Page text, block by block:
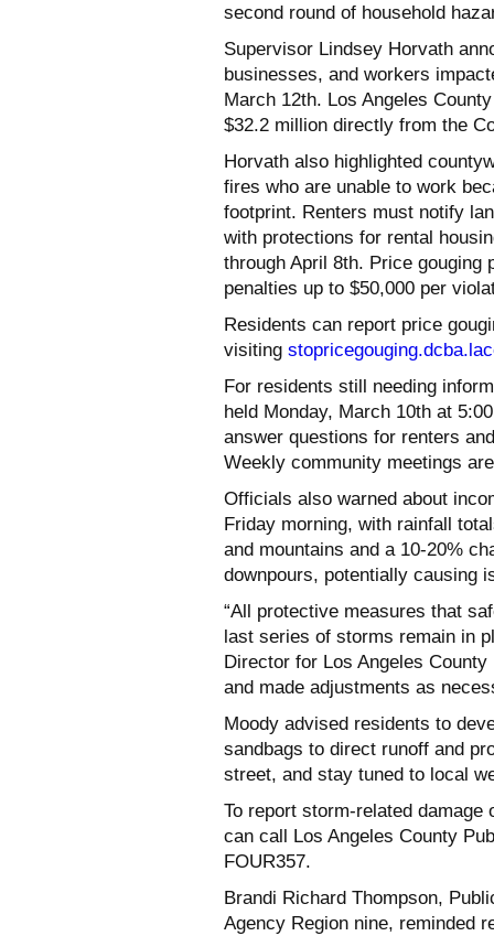
second round of household
Supervisor Lindsey Horvath
businesses, and workers
March 12th. Los Angeles
$32.2 million directly from the
Horvath also highlighted
fires who are unable to work
footprint. Renters must notify
with protections for rental
through April 8th. Price gouging
penalties up to $50,000 per
Residents can report price
visiting
For residents still needing
held Monday, March 10th at
answer questions for renters
Weekly community meetings
Officials also warned about
Friday morning, with rainfall
and mountains and a 10-20%
downpours, potentially causing
“All protective measures that
last series of storms remain in
Director for Los Angeles
and made adjustments as
Moody advised residents to
sandbags to direct runoff and
street, and stay tuned to local
To report storm-related
can call Los Angeles County
FOUR357.
Brandi Richard Thompson,
Agency Region nine, reminded